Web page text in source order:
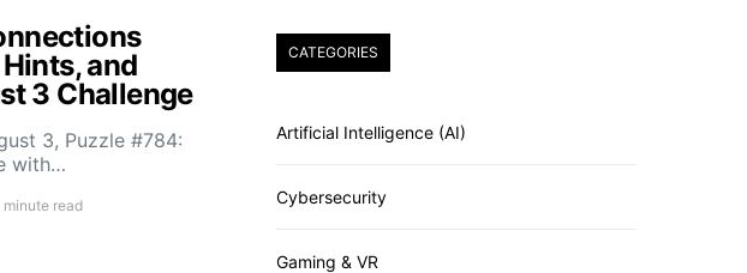
and
3 Challenge
3, Puzzle #784:
with…
minute read
CATEGORIES
Artificial Intelligence (AI)
Cybersecurity
Gaming & VR